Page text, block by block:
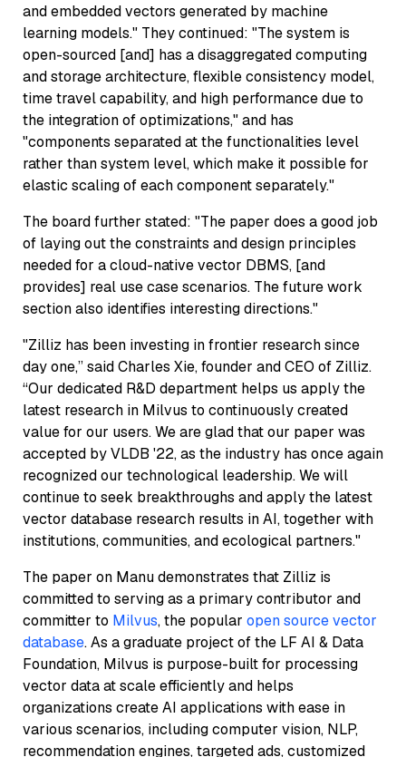
and embedded vectors generated by machine
learning models." They continued: "The system is
open-sourced [and] has a disaggregated computing
and storage architecture, flexible consistency model,
time travel capability, and high performance due to
the integration of optimizations," and has
"components separated at the functionalities level
rather than system level, which make it possible for
elastic scaling of each component separately."
The board further stated: "The paper does a good job
of laying out the constraints and design principles
needed for a cloud-native vector DBMS, [and
provides] real use case scenarios. The future work
section also identifies interesting directions."
"Zilliz has been investing in frontier research since
day one,” said Charles Xie, founder and CEO of Zilliz.
“Our dedicated R&D department helps us apply the
latest research in Milvus to continuously created
value for our users. We are glad that our paper was
accepted by VLDB '22, as the industry has once again
recognized our technological leadership. We will
continue to seek breakthroughs and apply the latest
vector database research results in AI, together with
institutions, communities, and ecological partners."
The paper on Manu demonstrates that Zilliz is
committed to serving as a primary contributor and
committer to Milvus, the popular open source vector
database. As a graduate project of the LF AI & Data
Foundation, Milvus is purpose-built for processing
vector data at scale efficiently and helps
organizations create AI applications with ease in
various scenarios, including computer vision, NLP,
recommendation engines, targeted ads, customized